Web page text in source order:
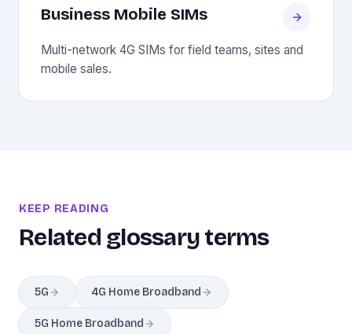
Business Mobile SIMs
Multi-network 4G SIMs for field teams, sites and
mobile sales.
KEEP READING
Related glossary terms
5G 4G Home Broadband
5G Home Broadband